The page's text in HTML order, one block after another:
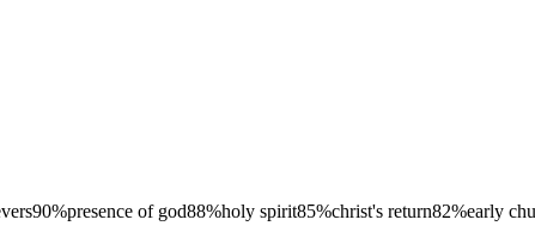
90%presence of god88%holy spirit85%christ's return82%early